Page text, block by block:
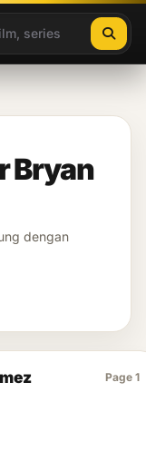
Bryan
dengan
Page 1